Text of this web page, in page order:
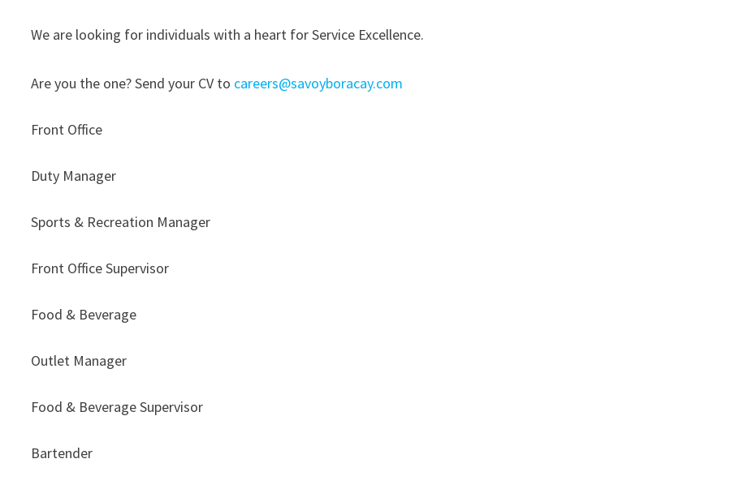
We are looking for individuals with a heart for Service Excellence.
Are you the one? Send your CV to careers@savoyboracay.com
Front Office
Duty Manager
Sports & Recreation Manager
Front Office Supervisor
Food & Beverage
Outlet Manager
Food & Beverage Supervisor
Bartender